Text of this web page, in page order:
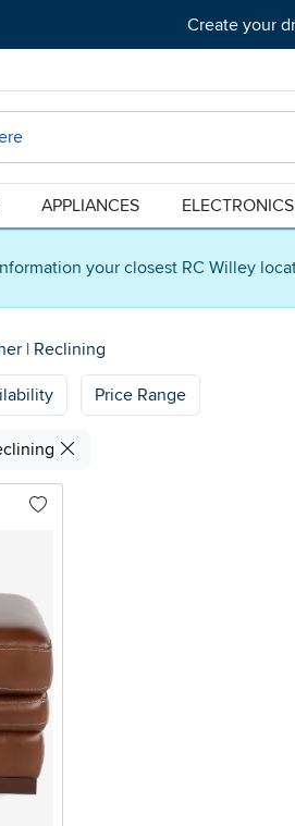
your closest RC Willey
Create your
APPLIANCES ELECTRONICS
| Reclining
Price Range